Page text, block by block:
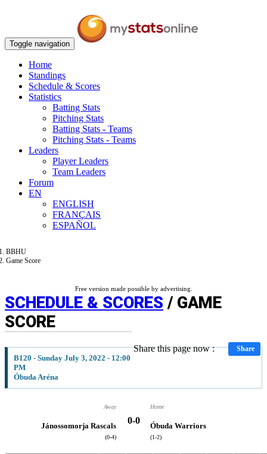
Toggle navigation
Home
Standings
Schedule & Scores
Statistics
Batting Stats
Pitching Stats
Batting Stats - Teams
Pitching Stats - Teams
Leaders
Player Leaders
Team Leaders
Forum
EN
ENGLISH
FRANÇAIS
ESPAÑOL
BBHU
Game Score
Free version made possible by advertising.
SCHEDULE & SCORES / GAME
SCORE
Share this page now : Share
B120 - Sunday July 3, 2022 - 12:00
PM
Óbuda Aréna
Away
Jánossomorja Rascals
(0-4)
0-0
Home
Óbuda Warriors
(1-2)